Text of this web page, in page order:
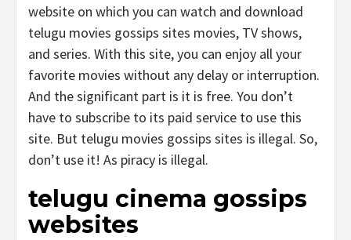
website on which you can watch and download
telugu movies gossips sites movies, TV shows,
and series. With this site, you can enjoy all your
favorite movies without any delay or interruption.
And the significant part is it is free. You don’t
have to subscribe to its paid service to use this
site. But telugu movies gossips sites is illegal. So,
don’t use it! As piracy is illegal.
telugu cinema gossips
websites